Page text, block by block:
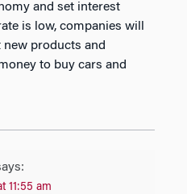
and set interest
is low, companies will
products and
to buy cars and
11:55 am